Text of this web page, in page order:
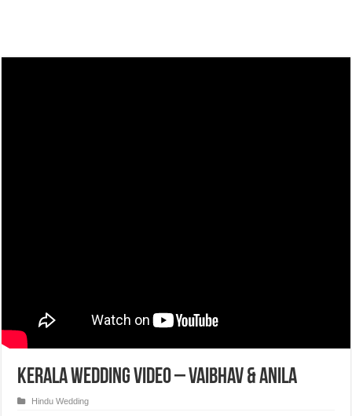
Kerala Wedding Video – Vaibhav & Anila
Hindu Wedding